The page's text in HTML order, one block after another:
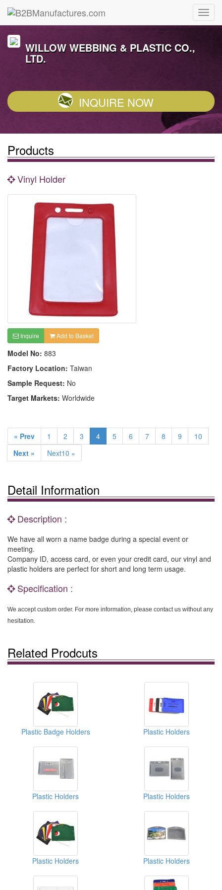
WILLOW WEBBING & PLASTIC CO.,
LTD.
INQUIRE NOW
Products
Vinyl Holder
Inquire Add to Basket
Model No: 883
Factory Location: Taiwan
Sample Request: No
Target Markets: Worldwide
« Prev 1 2 3 4 5 6 7 8 9
10
Next »
Next10 »
Detail Information
Description :
We have all worn a name badge during a special event or
meeting.
Company ID, access card, or even your credit card, our vinyl and
plastic holders are perfect for short and long term usage.
Specification :
We accept custom order. For more information, please contact us without any
hesitation.
Related Prodcuts
Plastic Badge Holders Plastic Holders
Plastic Holders Plastic Holders
Plastic Holders Plastic Holders